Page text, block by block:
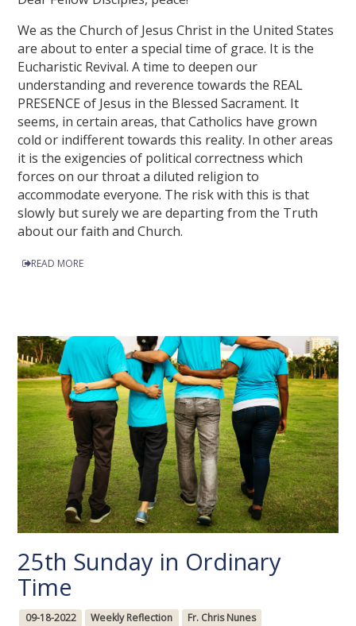
We as the Church of Jesus Christ in the United States
are about to enter a special time of grace. It is the
Eucharistic Revival. A time to deepen our
understanding and reverence towards the REAL
PRESENCE of Jesus in the Blessed Sacrament. It
seems, in certain areas, that Catholics have grown
cold or indifferent towards this reality. In other areas
it is the exigencies of political correctness which
forces on our throat a diluted religion to
accommodate everyone. The risk with this is that
slowly but surely we are departing from the Truth
about our faith and Church.
READ MORE
25th Sunday in Ordinary
Time
09-18-2022 Weekly Reflection Fr. Chris Nunes